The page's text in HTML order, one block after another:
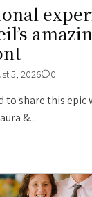
5, 2026 0
to share this epic
&...